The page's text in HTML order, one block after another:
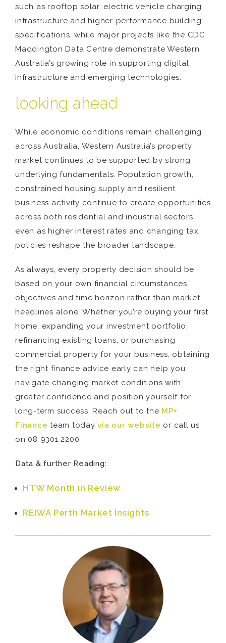
such as rooftop solar, electric vehicle charging
infrastructure and higher-performance building
specifications, while major projects like the CDC
Maddington Data Centre demonstrate Western
Australia’s growing role in supporting digital
infrastructure and emerging technologies.
looking ahead
While economic conditions remain challenging
across Australia, Western Australia’s property
market continues to be supported by strong
underlying fundamentals. Population growth,
constrained housing supply and resilient
business activity continue to create opportunities
across both residential and industrial sectors,
even as higher interest rates and changing tax
policies reshape the broader landscape.
As always, every property decision should be
based on your own financial circumstances,
objectives and time horizon rather than market
headlines alone. Whether you’re buying your first
home, expanding your investment portfolio,
refinancing existing loans, or purchasing
commercial property for your business, obtaining
the right finance advice early can help you
navigate changing market conditions with
greater confidence and position yourself for
long-term success. Reach out to the MP+
Finance team todayvia our website or call us
on 08 9301 2200.
Data & further Reading:
HTW Month in Review
REIWA Perth Market Insights